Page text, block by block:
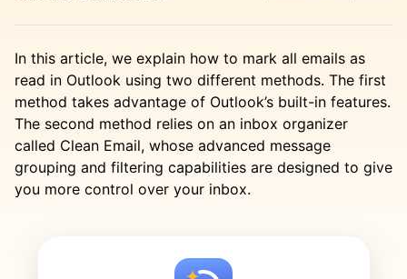
In this article, we explain how to mark all emails as
read in Outlook using two different methods. The first
method takes advantage of Outlook’s built-in features.
The second method relies on an inbox organizer
called Clean Email, whose advanced message
grouping and filtering capabilities are designed to give
you more control over your inbox.